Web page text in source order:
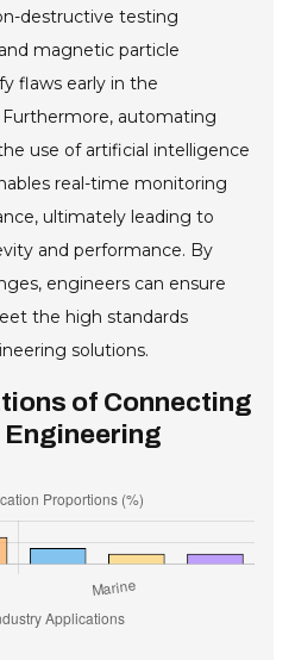
destructive testing
magnetic particle
flaws early in the
automating
use of artificial intelligence
real-time monitoring
ultimately leading to
and performance. By
engineers can ensure
the high standards
solutions.
of Connecting
Engineering